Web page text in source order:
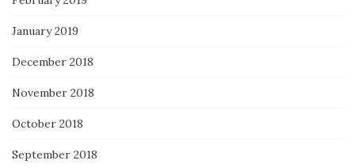
January 2019
December 2018
November 2018
October 2018
September 2018